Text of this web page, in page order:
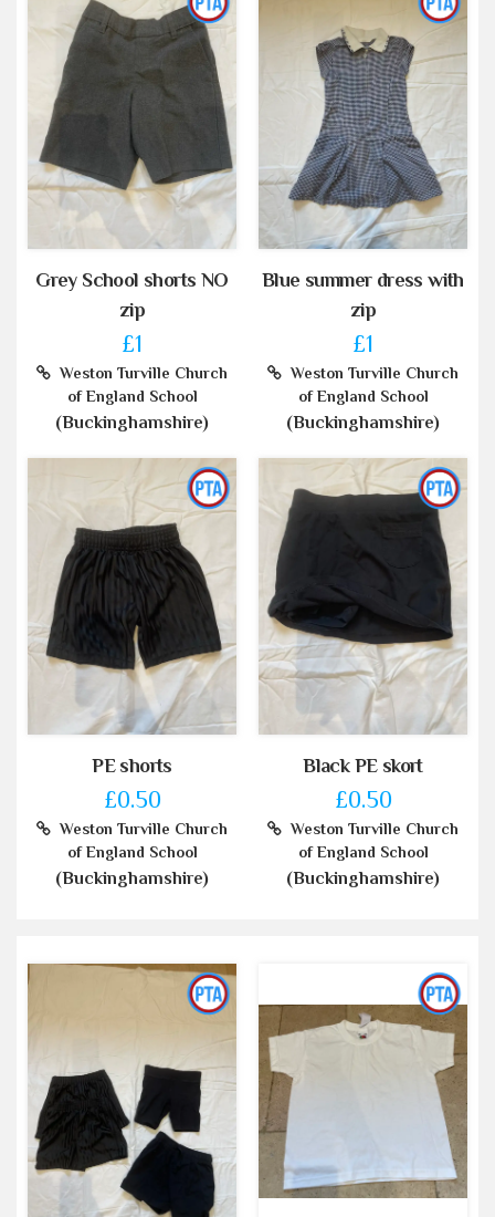
Grey School shorts NO
zip
£1
Weston Turville Church
of England School
(Buckinghamshire)
Blue summer dress with
zip
£1
Weston Turville Church
of England School
(Buckinghamshire)
PE shorts
£0.50
Weston Turville Church
of England School
(Buckinghamshire)
Black PE skort
£0.50
Weston Turville Church
of England School
(Buckinghamshire)